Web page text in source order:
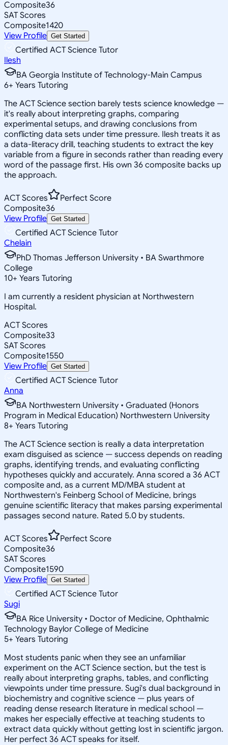
Composite36
SAT Scores
Composite1420
View Profile Get Started
Certified ACT Science Tutor
Ilesh
BA Georgia Institute of Technology-Main Campus
6+ Years Tutoring
The ACT Science section barely tests science knowledge —
it's really about interpreting graphs, comparing
experimental setups, and drawing conclusions from
conflicting data sets under time pressure. Ilesh treats it as
a data-literacy drill, teaching students to extract the key
variable from a figure in seconds rather than reading every
word of the passage first. His own 36 composite backs up
the approach.
ACT Scores
Perfect Score
Composite36
View Profile Get Started
Certified ACT Science Tutor
Chelain
PhD Thomas Jefferson University • BA Swarthmore
College
10+ Years Tutoring
I am currently a resident physician at Northwestern
Hospital.
ACT Scores
Composite33
SAT Scores
Composite1550
View Profile Get Started
Certified ACT Science Tutor
Anna
BA Northwestern University • Graduated (Honors
Program in Medical Education) Northwestern University
8+ Years Tutoring
The ACT Science section is really a data interpretation
exam disguised as science — success depends on reading
graphs, identifying trends, and evaluating conflicting
hypotheses quickly and accurately. Anna scored a 36 ACT
composite and, as a current MD/MBA student at
Northwestern's Feinberg School of Medicine, brings
genuine scientific literacy that makes parsing experimental
passages second nature. Rated 5.0 by students.
ACT Scores
Perfect Score
Composite36
SAT Scores
Composite1590
View Profile Get Started
Certified ACT Science Tutor
Sugi
BA Rice University • Doctor of Medicine, Ophthalmic
Technology Baylor College of Medicine
5+ Years Tutoring
Most students panic when they see an unfamiliar
experiment on the ACT Science section, but the test is
really about interpreting graphs, tables, and conflicting
viewpoints under time pressure. Sugi's dual background in
biochemistry and cognitive science — plus years of
reading dense research literature in medical school —
makes her especially effective at teaching students to
extract data quickly without getting lost in scientific jargon.
Her perfect 36 ACT speaks for itself.